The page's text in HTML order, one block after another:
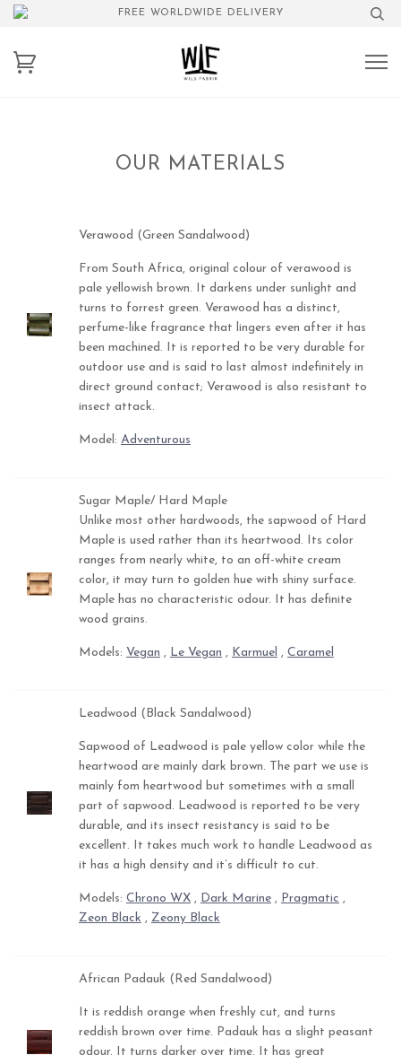
FREE WORLDWIDE DELIVERY
OUR MATERIALS
Verawood (Green Sandalwood)
From South Africa, original colour of verawood is
pale yellowish brown. It darkens under sunlight and
turns to forrest green. Verawood has a distinct,
perfume-like fragrance that lingers even after it has
been machined. It is reported to be very durable for
outdoor use and is said to last almost indefinitely in
direct ground contact; Verawood is also resistant to
insect attack.
Model: Adventurous
Sugar Maple/ Hard Maple
Unlike most other hardwoods, the sapwood of Hard
Maple is used rather than its heartwood. Its color
ranges from nearly white, to an off-white cream
color, it may turn to golden hue with shiny surface.
Maple has no characteristic odour. It has definite
wood grains.
Models: Vegan , Le Vegan , Karmuel , Caramel
Leadwood (Black Sandalwood)
Sapwood of Leadwood is pale yellow color while the
heartwood are mainly dark brown. The part we use is
mainly fom heartwood but sometimes with a small
part of sapwood. Leadwood is reported to be very
durable, and its insect resistancy is said to be
excellent. It takes much work to handle Leadwood as
it has a high density and it’s difficult to cut.
Models: Chrono WX , Dark Marine , Pragmatic ,
Zeon Black , Zeony Black
African Padauk (Red Sandalwood)
It is reddish orange when freshly cut, and turns
reddish brown over time. Padauk has a slight peasant
odour. It turns darker over time. It has great